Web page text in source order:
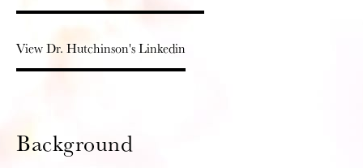
View Dr. Hutchinson's Linkedin
Background